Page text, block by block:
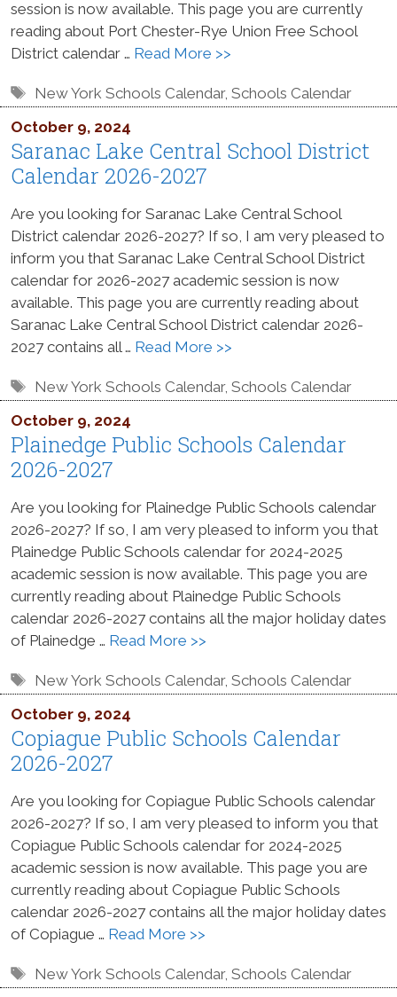
session is now available. This page you are currently
reading about Port Chester-Rye Union Free School
District calendar … Read More >>
Tags
New York Schools Calendar,Schools Calendar
October 9, 2024
Saranac Lake Central School District
Calendar 2026-2027
Are you looking for Saranac Lake Central School
District calendar 2026-2027? If so, I am very pleased to
inform you that Saranac Lake Central School District
calendar for 2026-2027 academic session is now
available. This page you are currently reading about
Saranac Lake Central School District calendar 2026-
2027 contains all … Read More >>
Tags
New York Schools Calendar,Schools Calendar
October 9, 2024
Plainedge Public Schools Calendar
2026-2027
Are you looking for Plainedge Public Schools calendar
2026-2027? If so, I am very pleased to inform you that
Plainedge Public Schools calendar for 2024-2025
academic session is now available. This page you are
currently reading about Plainedge Public Schools
calendar 2026-2027 contains all the major holiday dates
of Plainedge … Read More >>
Tags
New York Schools Calendar,Schools Calendar
October 9, 2024
Copiague Public Schools Calendar
2026-2027
Are you looking for Copiague Public Schools calendar
2026-2027? If so, I am very pleased to inform you that
Copiague Public Schools calendar for 2024-2025
academic session is now available. This page you are
currently reading about Copiague Public Schools
calendar 2026-2027 contains all the major holiday dates
of Copiague … Read More >>
Tags
New York Schools Calendar,Schools Calendar